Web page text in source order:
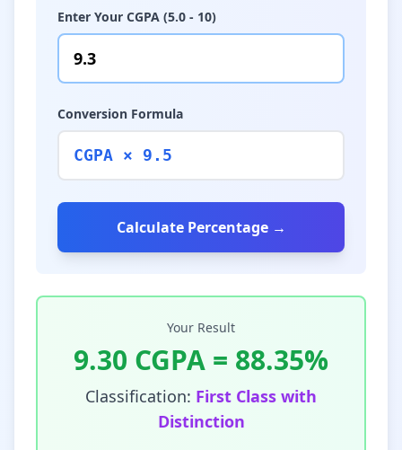
Enter Your CGPA (5.0 - 10)
Conversion Formula
CGPA × 9.5
Calculate Percentage →
Your Result
9.30 CGPA = 88.35%
Classification: First Class with
Distinction